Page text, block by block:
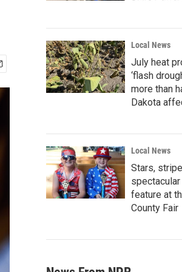
Local News
July heat
‘flash
more than
Dakota
Local News
Stars,
feature at
County Fair